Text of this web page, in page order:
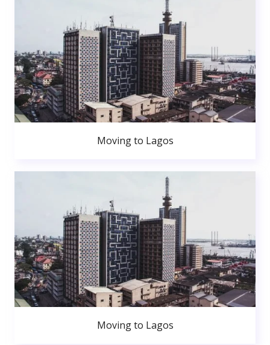
Moving to Lagos
Moving to Lagos